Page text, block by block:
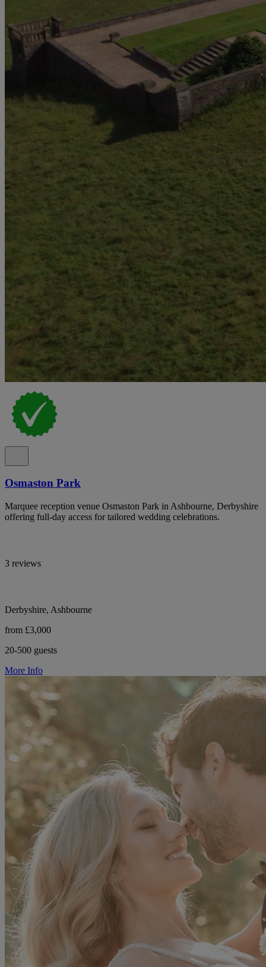
Osmaston Park
Marquee reception venue Osmaston Park in Ashbourne, Derbyshire
offering full-day access for tailored wedding celebrations.
3 reviews
Derbyshire, Ashbourne
from £3,000
20-500 guests
More Info